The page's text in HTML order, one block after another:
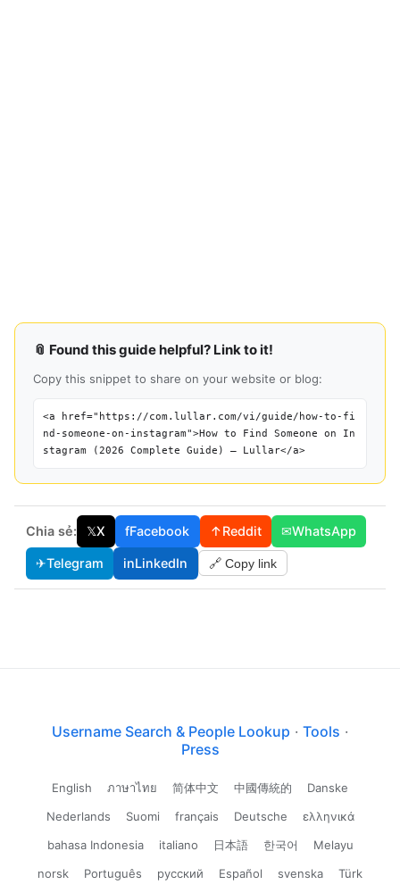
📎 Found this guide helpful? Link to it!
Copy this snippet to share on your website or blog:
<a href="https://com.lullar.com/vi/guide/how-to-fi
nd-someone-on-instagram">How to Find Someone on In
stagram (2026 Complete Guide) — Lullar</a>
Chia sẻ: 𝕏X fFacebook ↑Reddit ✉WhatsApp
✈Telegram inLinkedIn 🔗 Copy link
Username Search & People Lookup · Tools ·
Press
English ภาษาไทย 简体中文 中國傳統的
Danske
Nederlands
Suomi français Deutsche
ελληνικά
bahasa Indonesia
italiano 日本語 한국어
Melayu
norsk
Português русский Español svenska Türk